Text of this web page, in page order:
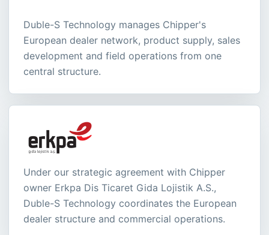
Duble-S Technology manages Chipper's
European dealer network, product supply, sales
development and field operations from one
central structure.
Under our strategic agreement with Chipper
owner Erkpa Dis Ticaret Gida Lojistik A.S.,
Duble-S Technology coordinates the European
dealer structure and commercial operations.